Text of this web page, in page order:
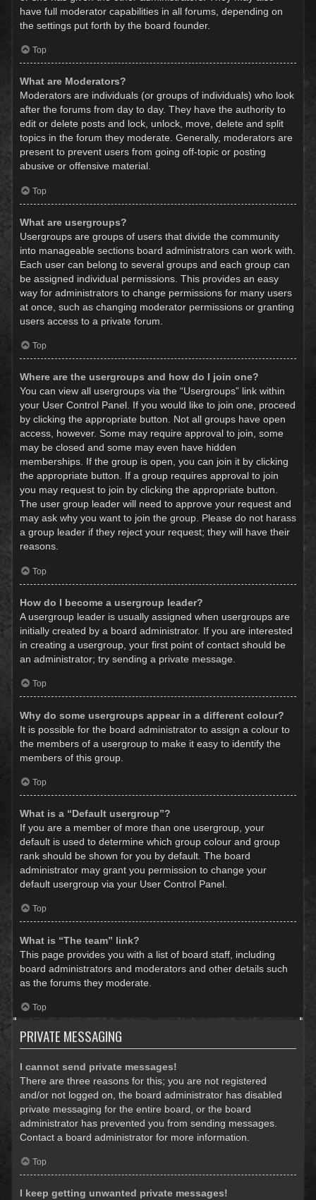
have full moderator capabilities in all forums, depending on
the settings put forth by the board founder.
Top
What are Moderators?
Moderators are individuals (or groups of individuals) who look
after the forums from day to day. They have the authority to
edit or delete posts and lock, unlock, move, delete and split
topics in the forum they moderate. Generally, moderators are
present to prevent users from going off-topic or posting
abusive or offensive material.
Top
What are usergroups?
Usergroups are groups of users that divide the community
into manageable sections board administrators can work with.
Each user can belong to several groups and each group can
be assigned individual permissions. This provides an easy
way for administrators to change permissions for many users
at once, such as changing moderator permissions or granting
users access to a private forum.
Top
Where are the usergroups and how do I join one?
You can view all usergroups via the “Usergroups” link within
your User Control Panel. If you would like to join one, proceed
by clicking the appropriate button. Not all groups have open
access, however. Some may require approval to join, some
may be closed and some may even have hidden
memberships. If the group is open, you can join it by clicking
the appropriate button. If a group requires approval to join
you may request to join by clicking the appropriate button.
The user group leader will need to approve your request and
may ask why you want to join the group. Please do not harass
a group leader if they reject your request; they will have their
reasons.
Top
How do I become a usergroup leader?
A usergroup leader is usually assigned when usergroups are
initially created by a board administrator. If you are interested
in creating a usergroup, your first point of contact should be
an administrator; try sending a private message.
Top
Why do some usergroups appear in a different colour?
It is possible for the board administrator to assign a colour to
the members of a usergroup to make it easy to identify the
members of this group.
Top
What is a “Default usergroup”?
If you are a member of more than one usergroup, your
default is used to determine which group colour and group
rank should be shown for you by default. The board
administrator may grant you permission to change your
default usergroup via your User Control Panel.
Top
What is “The team” link?
This page provides you with a list of board staff, including
board administrators and moderators and other details such
as the forums they moderate.
Top
PRIVATE MESSAGING
I cannot send private messages!
There are three reasons for this; you are not registered
and/or not logged on, the board administrator has disabled
private messaging for the entire board, or the board
administrator has prevented you from sending messages.
Contact a board administrator for more information.
Top
I keep getting unwanted private messages!